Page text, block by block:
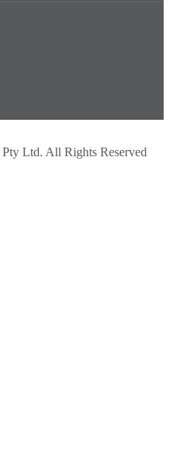
Pty Ltd. All Rights Reserved